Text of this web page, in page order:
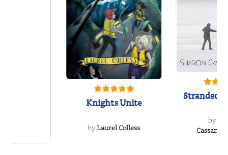
Knights Unite
byLaurel Colless
Stranded
by